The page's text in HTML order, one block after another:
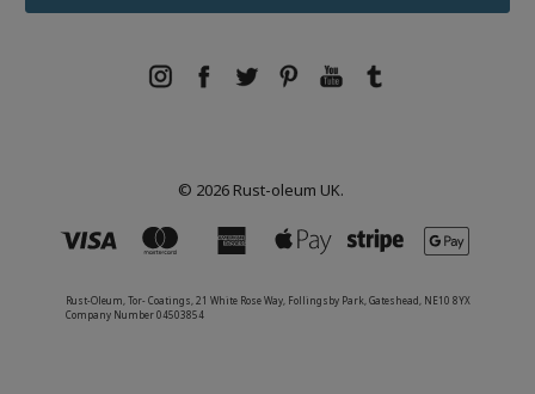
© 2026 Rust-oleum UK.
Rust-Oleum, Tor- Coatings, 21 White Rose Way, Follingsby Park, Gateshead, NE10 8YX
Company Number 04503854